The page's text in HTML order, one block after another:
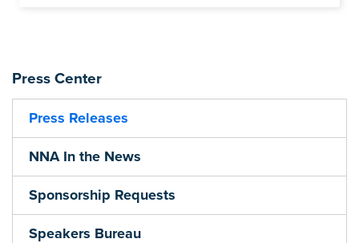
Press Center
Press Releases
NNA In the News
Sponsorship Requests
Speakers Bureau